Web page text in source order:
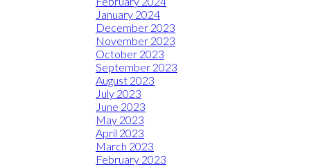
January 2024
December 2023
November 2023
October 2023
September 2023
August 2023
July 2023
June 2023
May 2023
April 2023
March 2023
February 2023